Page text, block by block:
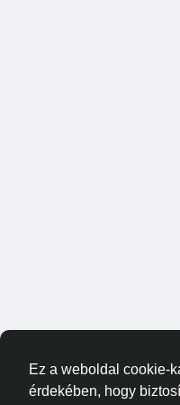
Ez a weboldal cookie-
érdekében, hogy